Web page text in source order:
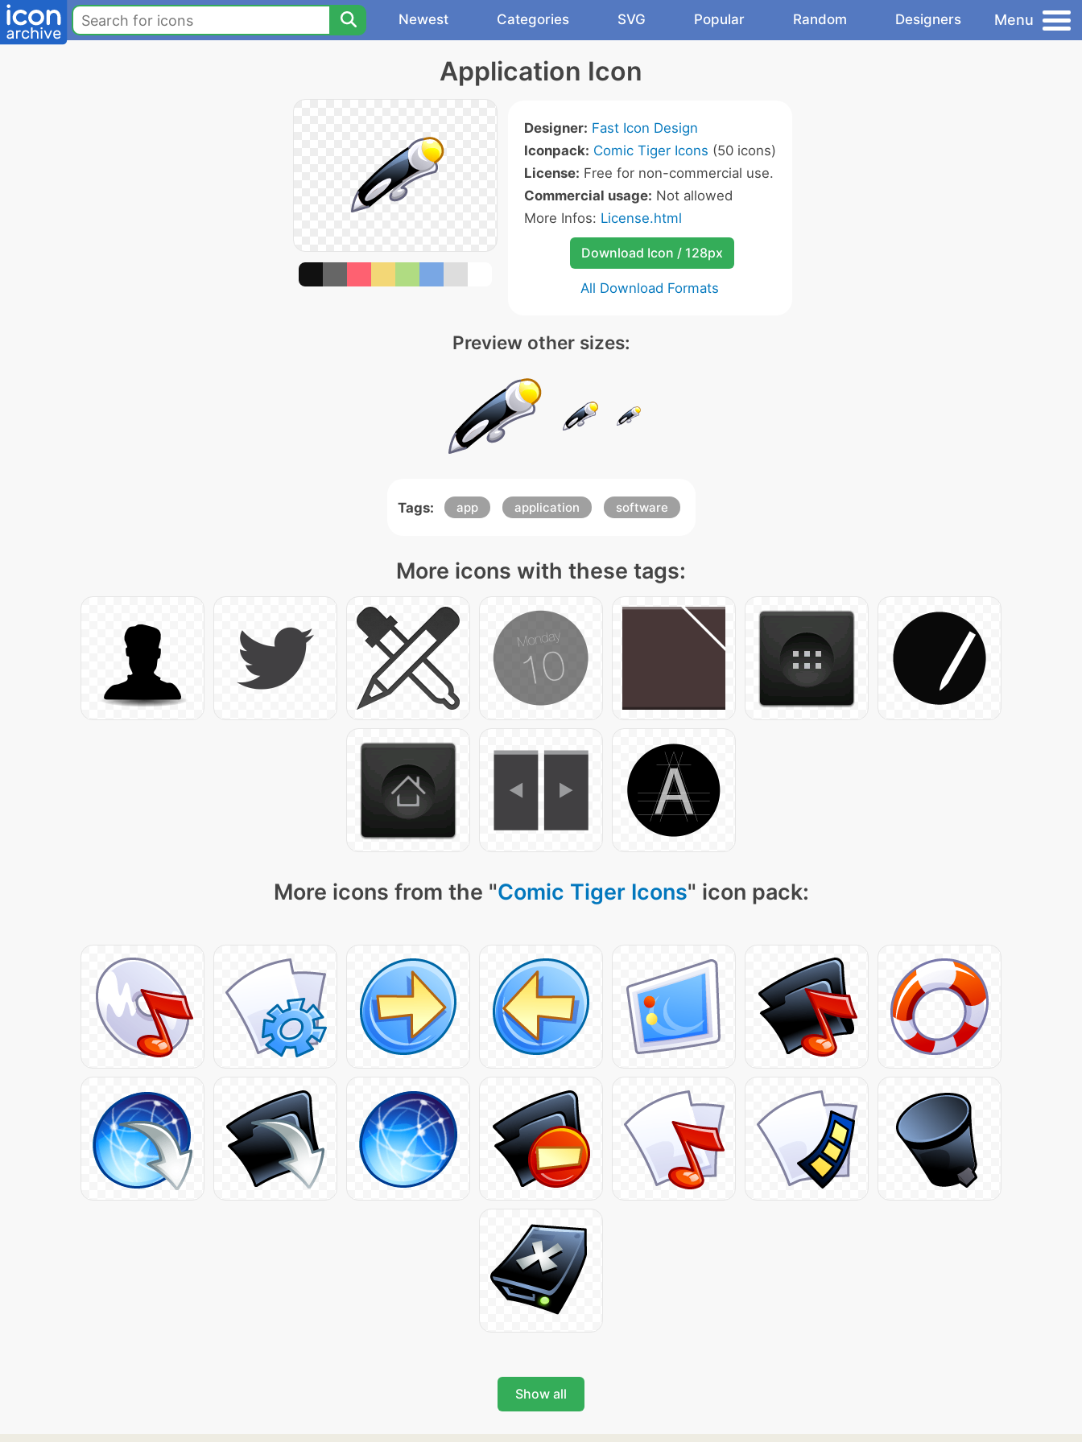
Newest Categories SVG Popular Random Designers Menu
Application Icon
Designer: Fast Icon Design
Iconpack: Comic Tiger Icons (50 icons)
License: Free for non-commercial use.
Commercial usage: Not allowed
More Infos: License.html
Download Icon / 128px
All Download Formats
Preview other sizes:
Tags: app application software
More icons with these tags:
More icons from the "Comic Tiger Icons" icon pack:
Show all